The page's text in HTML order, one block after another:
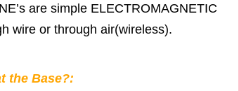
are simple ELECTROMAGNETIC
wire or through air(wireless).
the Base?: